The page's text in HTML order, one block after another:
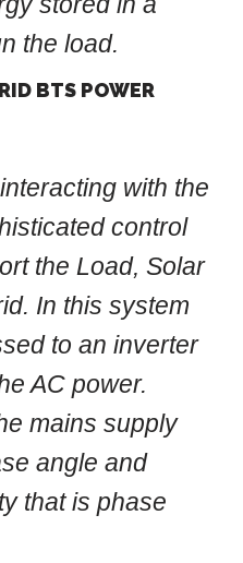
the load.
BTS POWER
with the
control
the Load, Solar
In this system
to an inverter
AC power.
mains supply
angle and
that is phase